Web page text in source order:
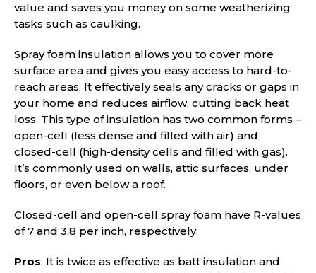
value and saves you money on some weatherizing
tasks such as caulking.
Spray foam insulation allows you to cover more
surface area and gives you easy access to hard-to-
reach areas. It effectively seals any cracks or gaps in
your home and reduces airflow, cutting back heat
loss. This type of insulation has two common forms –
open-cell (less dense and filled with air) and
closed-cell (high-density cells and filled with gas).
It’s commonly used on walls, attic surfaces, under
floors, or even below a roof.
Closed-cell and open-cell spray foam have R-values
of 7 and 3.8 per inch, respectively.
Pros: It is twice as effective as batt insulation and